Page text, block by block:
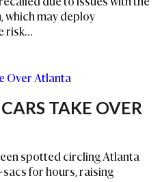
due to issues with the
which may deploy
risk...
TAKE OVER
spotted circling Atlanta
for hours, raising